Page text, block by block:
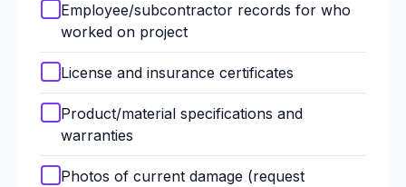
Employee/subcontractor records for who
worked on project
License and insurance certificates
Product/material specifications and
warranties
Photos of current damage (request